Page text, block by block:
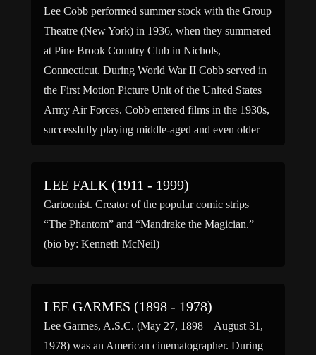
Lee Cobb performed summer stock with the Group
Theatre (New York) in 1936, when they summered
at Pine Brook Country Club in Nichols,
Connecticut. During World War II Cobb served in
the First Motion Picture Unit of the United States
Army Air Forces. Cobb entered films in the 1930s,
successfully playing middle-aged and even older
LEE FALK (1911 - 1999)
Cartoonist. Creator of the popular comic strips
“The Phantom” and “Mandrake the Magician.”
(bio by: Kenneth McNeil)
LEE GARMES (1898 - 1978)
Lee Garmes, A.S.C. (May 27, 1898 – August 31,
1978) was an American cinematographer. During